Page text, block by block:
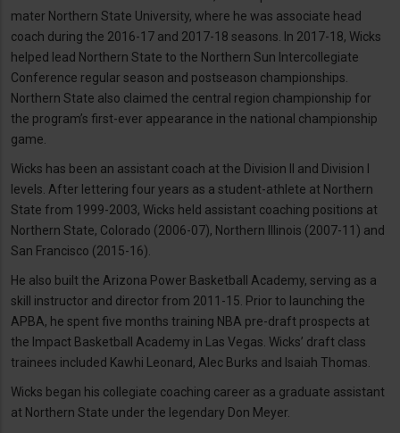
mater Northern State University, where he was associate head
coach during the 2016-17 and 2017-18 seasons. In 2017-18, Wicks
helped lead Northern State to the Northern Sun Intercollegiate
Conference regular season and postseason championships.
Northern State also claimed the central region championship for
the program’s first-ever appearance in the national championship
game.
Wicks has been an assistant coach at the Division II and Division I
levels. After lettering four years as a student-athlete at Northern
State from 1999-2003, Wicks held assistant coaching positions at
Northern State, Colorado (2006-07), Northern Illinois (2007-11) and
San Francisco (2015-16).
He also built the Arizona Power Basketball Academy, serving as a
skill instructor and director from 2011-15. Prior to launching the
APBA, he spent five months training NBA pre-draft prospects at
the Impact Basketball Academy in Las Vegas. Wicks’ draft class
trainees included Kawhi Leonard, Alec Burks and Isaiah Thomas.
Wicks began his collegiate coaching career as a graduate assistant
at Northern State under the legendary Don Meyer.